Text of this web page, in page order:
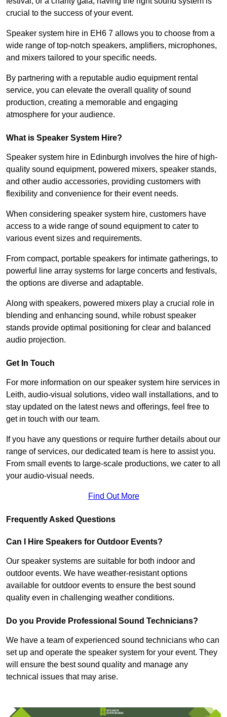
crucial to the success of your event.
Speaker system hire in EH6 7 allows you to choose from a
wide range of top-notch speakers, amplifiers, microphones,
and mixers tailored to your specific needs.
By partnering with a reputable audio equipment rental
service, you can elevate the overall quality of sound
production, creating a memorable and engaging
atmosphere for your audience.
What is Speaker System Hire?
Speaker system hire in Edinburgh involves the hire of high-
quality sound equipment, powered mixers, speaker stands,
and other audio accessories, providing customers with
flexibility and convenience for their event needs.
When considering speaker system hire, customers have
access to a wide range of sound equipment to cater to
various event sizes and requirements.
From compact, portable speakers for intimate gatherings, to
powerful line array systems for large concerts and festivals,
the options are diverse and adaptable.
Along with speakers, powered mixers play a crucial role in
blending and enhancing sound, while robust speaker
stands provide optimal positioning for clear and balanced
audio projection.
Get In Touch
For more information on our speaker system hire services in
Leith, audio-visual solutions, video wall installations, and to
stay updated on the latest news and offerings, feel free to
get in touch with our team.
If you have any questions or require further details about our
range of services, our dedicated team is here to assist you.
From small events to large-scale productions, we cater to all
your audio-visual needs.
Find Out More
Frequently Asked Questions
Can I Hire Speakers for Outdoor Events?
Our speaker systems are suitable for both indoor and
outdoor events. We have weather-resistant options
available for outdoor events to ensure the best sound
quality even in challenging weather conditions.
Do you Provide Professional Sound Technicians?
We have a team of experienced sound technicians who can
set up and operate the speaker system for your event. They
will ensure the best sound quality and manage any
technical issues that may arise.